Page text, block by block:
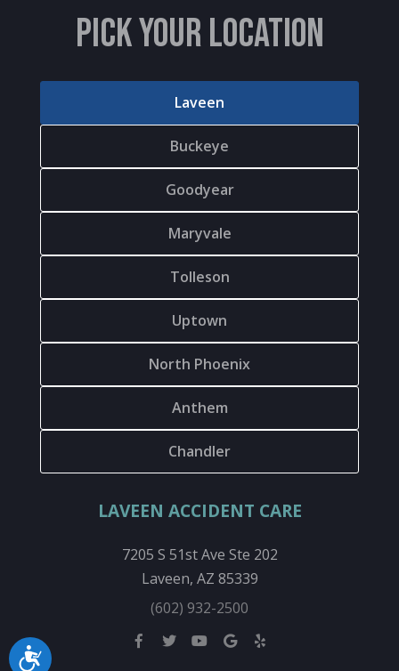
Accessibility
PICK YOUR LOCATION
Laveen
Buckeye
Goodyear
Maryvale
Tolleson
Uptown
North Phoenix
Anthem
Chandler
LAVEEN ACCIDENT CARE
7205 S 51st Ave Ste 202
Laveen, AZ 85339
(602) 932-2500